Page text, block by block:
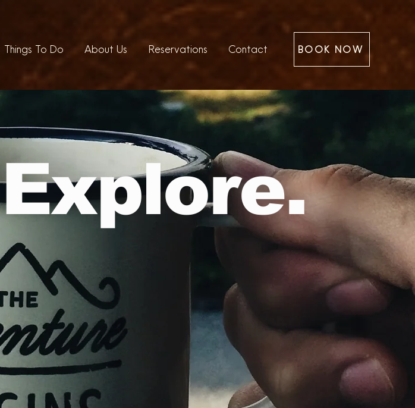
Things To Do About Us Reservations Contact BOOK NOW
Explore.